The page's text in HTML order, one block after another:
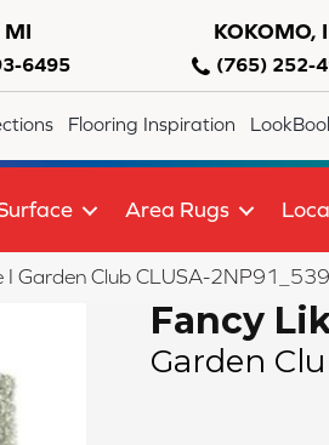
MI
6495
KOKOMO,
(765) 252-
Flooring Inspiration
Area Rugs
I Garden Club CLUSA-2NP91_539
Fancy
Garden